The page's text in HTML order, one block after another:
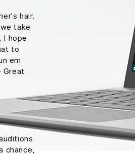
hair.
take
I hope
to
em
Great